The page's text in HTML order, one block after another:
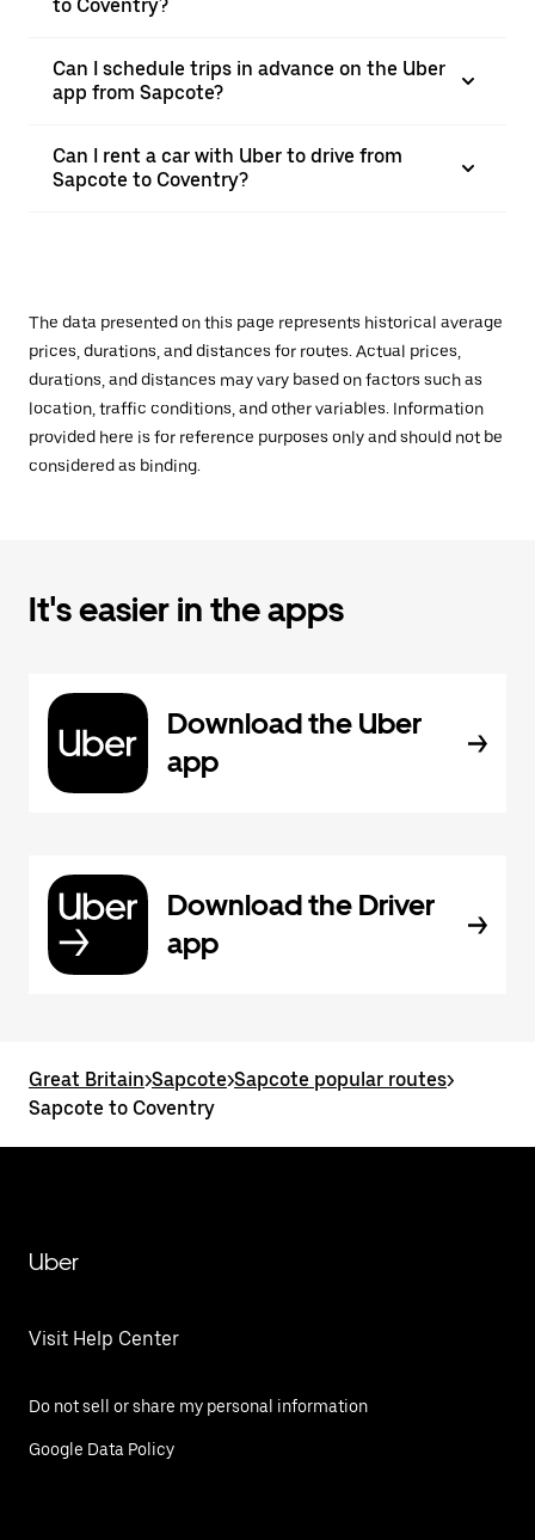
to Coventry?
Can I schedule trips in advance on the Uber
app from Sapcote?
Can I rent a car with Uber to drive from
Sapcote to Coventry?
The data presented on this page represents historical average
prices, durations, and distances for routes. Actual prices,
durations, and distances may vary based on factors such as
location, traffic conditions, and other variables. Information
provided here is for reference purposes only and should not be
considered as binding.
It's easier in the apps
Download the Uber
app
Download the Driver
app
Great Britain>Sapcote>Sapcote popular routes>
Sapcote to Coventry
Uber
Visit Help Center
Do not sell or share my personal information
Google Data Policy